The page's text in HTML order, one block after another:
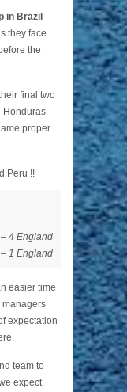
in Brazil
they face
the
final two
Honduras
proper
Peru !!
4 England
1 England
easier time
managers
expectation
team to
expect